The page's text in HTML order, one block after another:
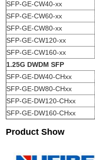
SFP-GE-CW40-xx
SFP-GE-CW60-xx
SFP-GE-CW80-xx
SFP-GE-CW120-xx
SFP-GE-CW160-xx
1.25G DWDM SFP
SFP-GE-DW40-CHxx
SFP-GE-DW80-CHxx
SFP-GE-DW120-CHxx
SFP-GE-DW160-CHxx
Product Show